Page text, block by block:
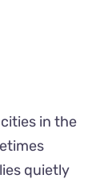
in the
quietly